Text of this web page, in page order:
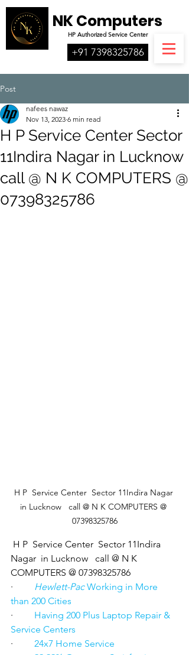
NK Computers
HP AuthorizedService Center
+91 7398325786
Post
H P Service Center Sector
11Indira Nagar in Lucknow
call @ N K COMPUTERS @
07398325786
nafees nawaz
Nov 13, 2023 6 min read
in Lucknow   call @ N K COMPUTERS @
07398325786
Nagar  in Lucknow   call @ N K
COMPUTERS @ 07398325786
·
Hewlett-Pac Working in More
than 200 Cities
· Having 200 Plus Laptop Repair &
Service Centers
· 24x7 Home Service